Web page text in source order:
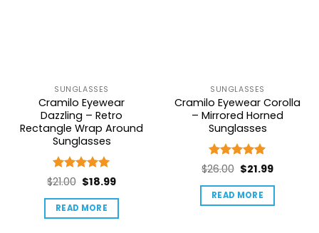
SUNGLASSES
Cramilo Eyewear
Dazzling – Retro
Rectangle Wrap Around
Sunglasses
Rated5
$21.00 Original
price
was:
$18.99Current
price
READ MORE
SUNGLASSES
Cramilo Eyewear Corolla
– Mirrored Horned
Sunglasses
Rated5
$26.00 Original
price
was:
$21.99Current
price
READ MORE